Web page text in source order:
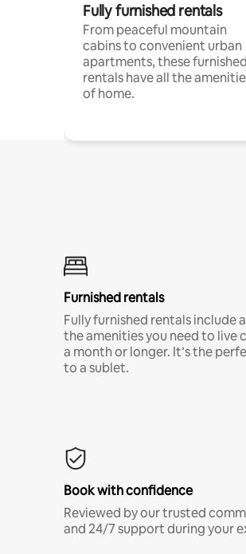
Fully furnished rentals
From peaceful mountain
cabins to convenient urban
apartments, these furnished
rentals have all the
of home.
Furnished rentals
Fully furnished rentals include
the amenities you need to live
a month or longer. It’s the
to a sublet.
Book with confidence
Reviewed by our trusted
and 24/7 support during your